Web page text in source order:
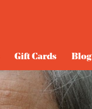
Gift Cards Blog